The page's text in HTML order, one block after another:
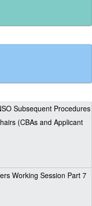
Subsequent Procedures
(CBAs and Applicant
Working Session Part 7